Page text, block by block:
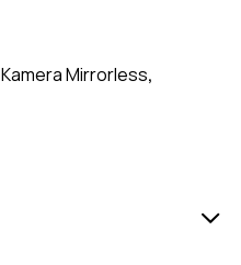
Kamera Mirrorless,